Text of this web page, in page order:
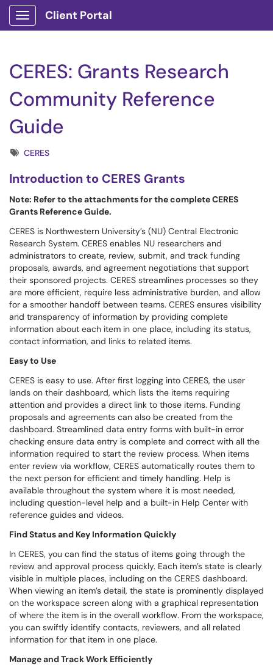
Show Applications Menu
Client Portal
CERES: Grants Research
Community Reference
Guide
TagsCERES
Introduction to CERES Grants
Note: Refer to the attachments for the complete CERES
Grants Reference Guide.
CERES is Northwestern University’s (NU) Central Electronic
Research System. CERES enables NU researchers and
administrators to create, review, submit, and track funding
proposals, awards, and agreement negotiations that support
their sponsored projects. CERES streamlines processes so they
are more efficient, require less administrative burden, and allow
for a smoother handoff between teams. CERES ensures visibility
and transparency of information by providing complete
information about each item in one place, including its status,
contact information, and links to related items.
Easy to Use
CERES is easy to use. After first logging into CERES, the user
lands on their dashboard, which lists the items requiring
attention and provides a direct link to those items. Funding
proposals and agreements can also be created from the
dashboard. Streamlined data entry forms with built-in error
checking ensure data entry is complete and correct with all the
information required to start the review process. When items
enter review via workflow, CERES automatically routes them to
the next person for efficient and timely handling. Help is
available throughout the system where it is most needed,
including question-level help and a built-in Help Center with
reference guides and videos.
Find Status and Key Information Quickly
In CERES, you can find the status of items going through the
review and approval process quickly. Each item’s state is clearly
visible in multiple places, including on the CERES dashboard.
When viewing an item’s detail, the state is prominently displayed
on the workspace screen along with a graphical representation
of where the item is in the overall workflow. From the workspace,
you can swiftly identify contacts, reviewers, and all related
information for that item in one place.
Manage and Track Work Efficiently